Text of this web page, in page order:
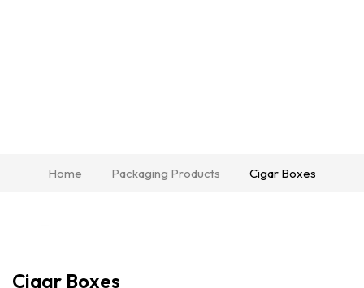
Home Packaging Products Cigar Boxes
Cigar Boxes